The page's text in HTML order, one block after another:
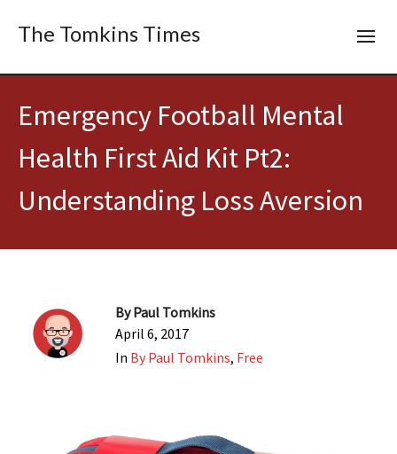
The Tomkins Times
Emergency Football Mental
Health First Aid Kit Pt2:
Understanding Loss Aversion
ByPaul Tomkins
April 6, 2017
In By Paul Tomkins, Free